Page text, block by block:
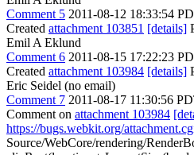
Comment 5 2011-08-12 18:33:54
Created attachment 103851 [details]
Emil A Eklund
Comment 6 2011-08-15 17:22:23
Created attachment 103984 [details]
Eric Seidel (no email)
Comment 7 2011-08-17 11:30:56
Comment on attachment 103984
https://bugs.webkit.org/
Source/WebCore/rendering/